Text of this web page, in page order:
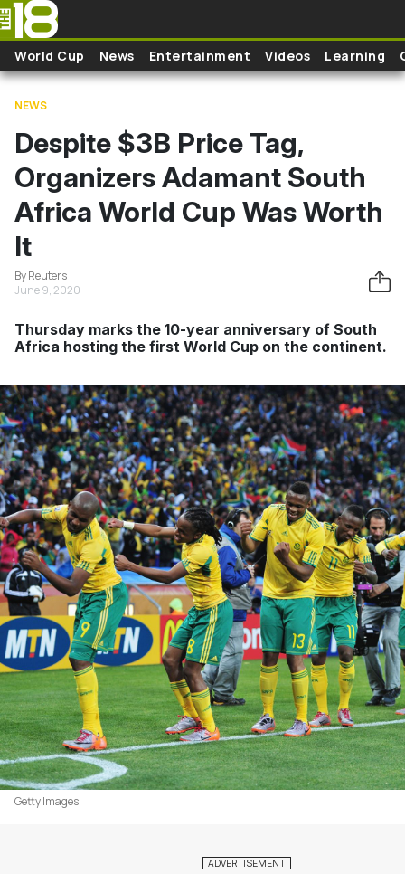
Skip to main content
World Cup News Entertainment Videos Learning
NEWS
Despite $3B Price Tag,
Organizers Adamant South
Africa World Cup Was Worth
It
By Reuters
June 9, 2020
Thursday marks the 10-year anniversary of South
Africa hosting the first World Cup on the continent.
Getty Images